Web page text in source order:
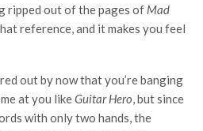
ripped out of the pages of Mad
reference, and it makes you feel
out by now that you’re banging
at you likeGuitar Hero, but since
with only two hands, the